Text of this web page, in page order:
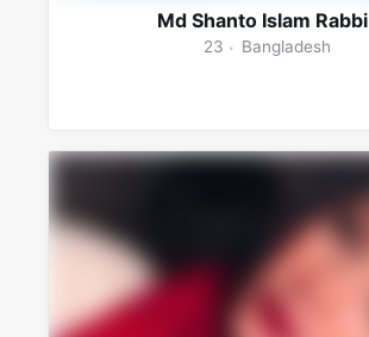
Md Shanto Islam Rabbi
23 Bangladesh